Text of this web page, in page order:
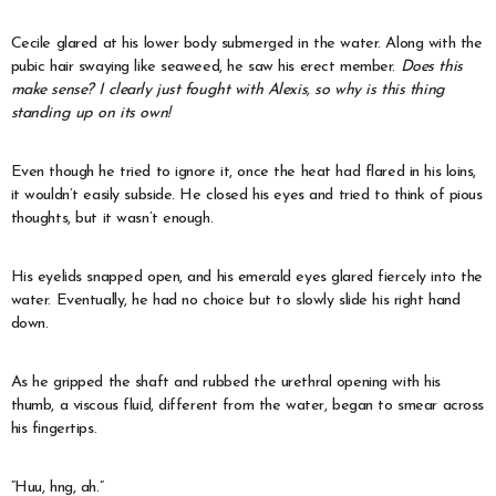
Cecile glared at his lower body submerged in the water. Along with the
pubic hair swaying like seaweed, he saw his erect member. Does this
make sense? I clearly just fought with Alexis, so why is this thing
standing up on its own!
Even though he tried to ignore it, once the heat had flared in his loins,
it wouldn’t easily subside. He closed his eyes and tried to think of pious
thoughts, but it wasn’t enough.
His eyelids snapped open, and his emerald eyes glared fiercely into the
water. Eventually, he had no choice but to slowly slide his right hand
down.
As he gripped the shaft and rubbed the urethral opening with his
thumb, a viscous fluid, different from the water, began to smear across
his fingertips.
“Huu, hng, ah.”